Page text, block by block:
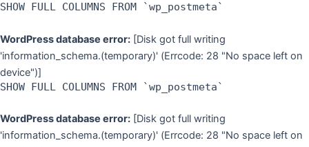
SHOW FULL COLUMNS FROM `wp_postmeta`
WordPress database error: [Disk got full writing
'information_schema.(temporary)' (Errcode: 28 "No space left on
device")]
SHOW FULL COLUMNS FROM `wp_postmeta`
WordPress database error: [Disk got full writing
'information_schema.(temporary)' (Errcode: 28 "No space left on